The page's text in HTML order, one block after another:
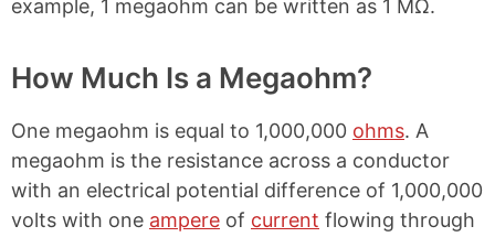
o
r
t
example, 1 megaohm can be written as 1 MΩ.
How Much Is a Megaohm?
One megaohm is equal to 1,000,000 ohms. A
megaohm is the resistance across a conductor
with an electrical potential difference of 1,000,000
volts with one ampere of current flowing through